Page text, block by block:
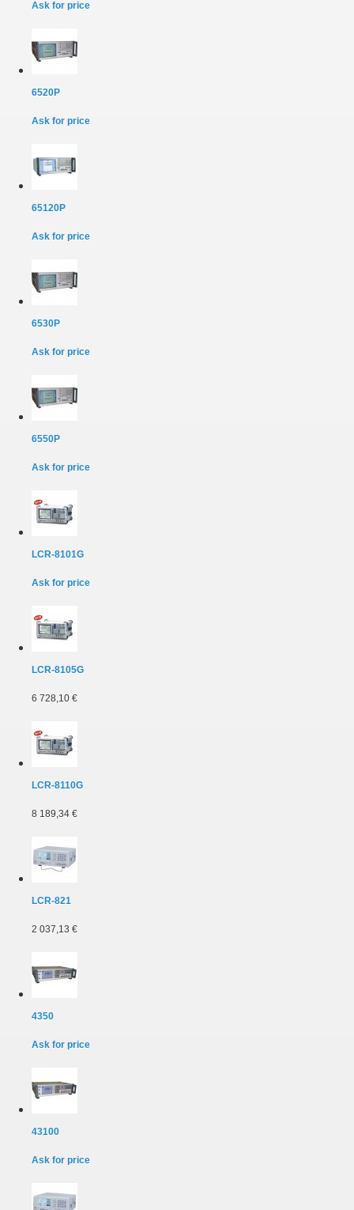
Ask for price
6520P
Ask for price
65120P
Ask for price
6530P
Ask for price
6550P
Ask for price
LCR-8101G
Ask for price
LCR-8105G
6 728,10 €
LCR-8110G
8 189,34 €
LCR-821
2 037,13 €
4350
Ask for price
43100
Ask for price